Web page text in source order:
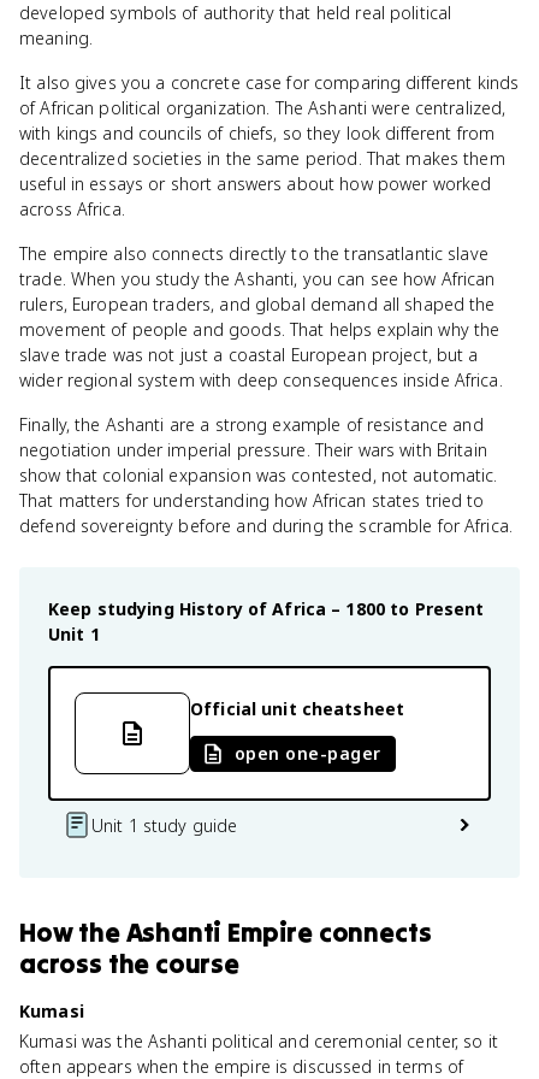
developed symbols of authority that held real political
meaning.
It also gives you a concrete case for comparing different kinds
of African political organization. The Ashanti were centralized,
with kings and councils of chiefs, so they look different from
decentralized societies in the same period. That makes them
useful in essays or short answers about how power worked
across Africa.
The empire also connects directly to the transatlantic slave
trade. When you study the Ashanti, you can see how African
rulers, European traders, and global demand all shaped the
movement of people and goods. That helps explain why the
slave trade was not just a coastal European project, but a
wider regional system with deep consequences inside Africa.
Finally, the Ashanti are a strong example of resistance and
negotiation under imperial pressure. Their wars with Britain
show that colonial expansion was contested, not automatic.
That matters for understanding how African states tried to
defend sovereignty before and during the scramble for Africa.
Keep studying History of Africa – 1800 to Present
Unit 1
Official unit cheatsheet
open one-pager
Unit 1 study guide
Howthe Ashanti Empire connects
across the course
Kumasi
Kumasi was the Ashanti political and ceremonial center, so it
often appears when the empire is discussed in terms of